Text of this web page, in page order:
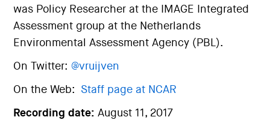
was Policy Researcher at the IMAGE Integrated
Assessment group at the Netherlands
Environmental Assessment Agency (PBL).
On Twitter: @vruijven
On the Web: Staff page at NCAR
Recording date:August 11, 2017